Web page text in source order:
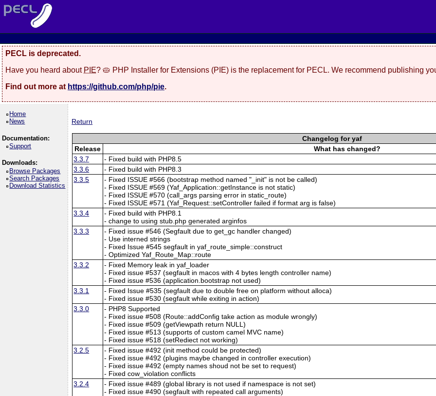
PECL is deprecated.
Have you heard about PIE? 🥧 PHP Installer for Extensions (PIE) is the replacement for PECL. We recommend publishing
Find out more at https://github.com/php/pie.
Home
News
Documentation:
Support
Downloads:
Browse Packages
Search Packages
Download Statistics
Return
Changelog for yaf
Release
What has changed?
3.3.7
- Fixed build with PHP8.5
3.3.6
- Fixed build with PHP8.3
3.3.5
- Fixed ISSUE #566 (bootstrap method named "_init" is not be called)
- Fixed ISSUE #569 (Yaf_Application::getInstance is not static)
- Fixed ISSUE #570 (call_args parsing error in static_route)
- Fixed ISSUE #571 (Yaf_Request::setController failed if format arg is false)
3.3.4
- Fixed build with PHP8.1
- change to using stub.php generated arginfos
3.3.3
- Fixed issue #546 (Segfault due to get_gc handler changed)
- Use interned strings
- Fixed Issue #545 segfault in yaf_route_simple::construct
- Optimized Yaf_Route_Map::route
3.3.2
- Fixed Memory leak in yaf_loader
- Fixed issue #537 (segfault in macos with 4 bytes length controller name)
- Fixed issue #536 (application.bootstrap not used)
3.3.1
- Fixed Issue #535 (segfault due to double free on platform without alloca)
- Fixed issue #530 (segfault while exiting in action)
3.3.0
- PHP8 Supported
- Fixed issue #508 (Route::addConfig take action as module wrongly)
- Fixed issue #509 (getViewpath return NULL)
- Fixed issue #513 (supports of custom camel MVC name)
- Fixed issue #518 (setRediect not working)
3.2.5
- Fixed issue #492 (init method could be protected)
- Fixed issue #492 (plugins maybe changed in controller execution)
- Fixed issue #492 (empty names shoud not be set to request)
- Fixed cow_violation conflicts
3.2.4
- Fixed issue #489 (global library is not used if namespace is not set)
- Fixed issue #490 (segfault with repeated call arguments)